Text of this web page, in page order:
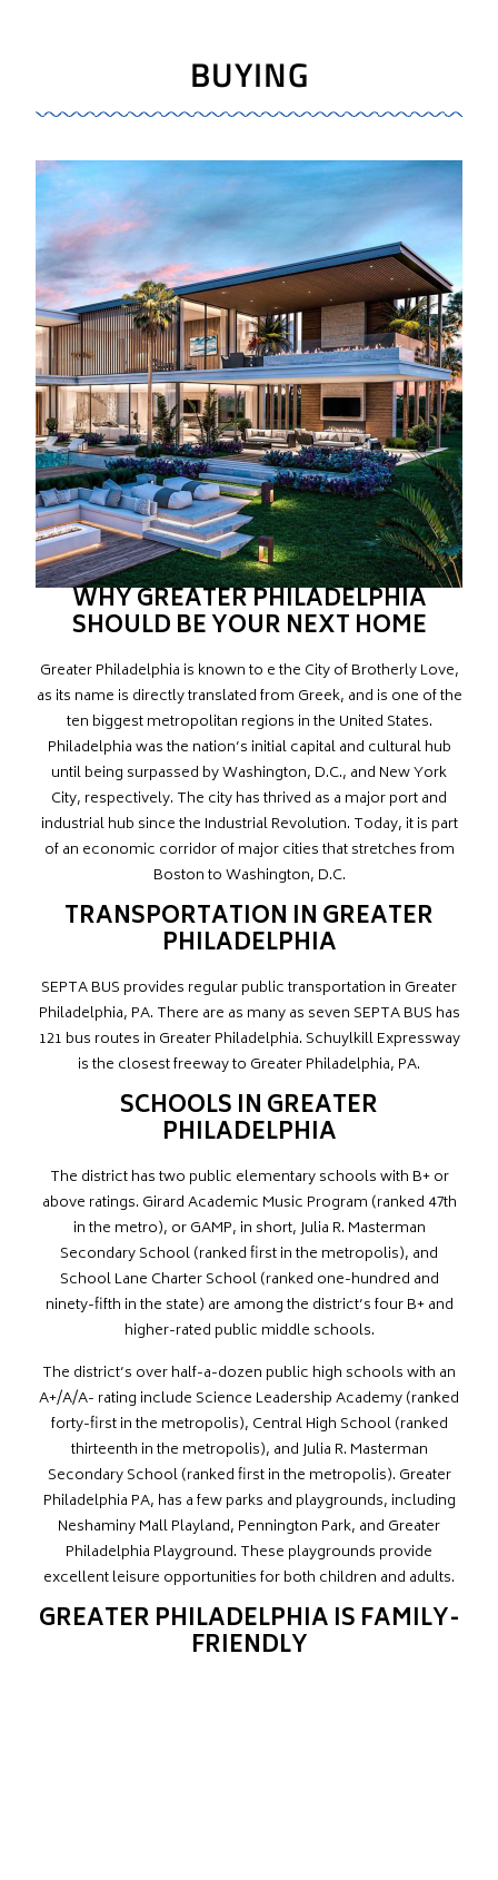
BUYING
WHY GREATER PHILADELPHIA
SHOULD BE YOUR NEXT HOME
Greater Philadelphia is known to e the City of Brotherly Love,
as its name is directly translated from Greek, and is one of the
ten biggest metropolitan regions in the United States.
Philadelphia was the nation’s initial capital and cultural hub
until being surpassed by Washington, D.C., and New York
City, respectively. The city has thrived as a major port and
industrial hub since the Industrial Revolution. Today, it is part
of an economic corridor of major cities that stretches from
Boston to Washington, D.C.
TRANSPORTATION IN GREATER
PHILADELPHIA
SEPTA BUS provides regular public transportation in Greater
Philadelphia, PA. There are as many as seven SEPTA BUS has
121 bus routes in Greater Philadelphia. Schuylkill Expressway
is the closest freeway to Greater Philadelphia, PA.
SCHOOLS IN GREATER
PHILADELPHIA
The district has two public elementary schools with B+ or
above ratings. Girard Academic Music Program (ranked 47th
in the metro), or GAMP, in short, Julia R. Masterman
Secondary School (ranked first in the metropolis), and
School Lane Charter School (ranked one-hundred and
ninety-fifth in the state) are among the district’s four B+ and
higher-rated public middle schools.
The district’s over half-a-dozen public high schools with an
A+/A/A- rating include Science Leadership Academy (ranked
forty-first in the metropolis), Central High School (ranked
thirteenth in the metropolis), and Julia R. Masterman
Secondary School (ranked first in the metropolis). Greater
Philadelphia PA, has a few parks and playgrounds, including
Neshaminy Mall Playland, Pennington Park, and Greater
Philadelphia Playground. These playgrounds provide
excellent leisure opportunities for both children and adults.
GREATER PHILADELPHIA IS FAMILY-
FRIENDLY